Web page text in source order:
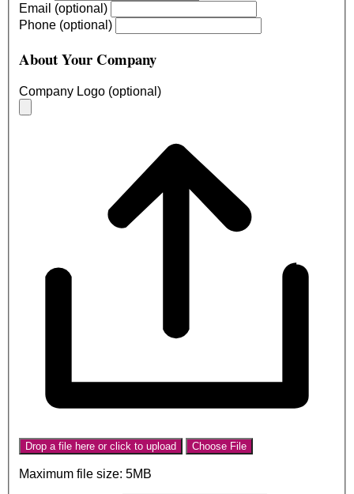
Email (optional)
Phone (optional)
About Your Company
Company Logo (optional)
Drop a file here or click to upload Choose File
Maximum file size: 5MB